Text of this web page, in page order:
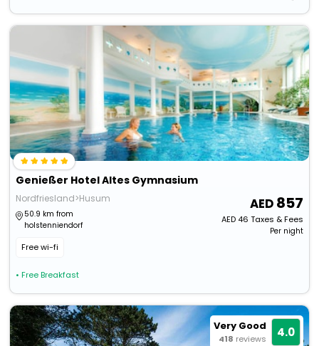
Genießer Hotel Altes Gymnasium
Nordfriesland>Husum
50.9 km from
holstenniendorf
Free wi-fi
• Free Breakfast
857
AED46 Taxes & Fees
Per night
Very Good
418 reviews 4.0